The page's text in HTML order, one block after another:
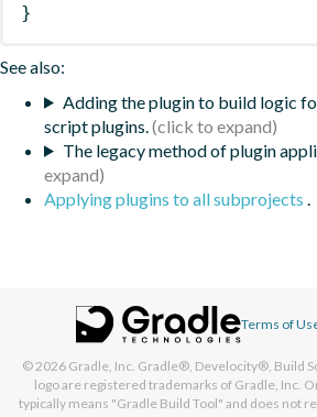
}
See also:
Adding the plugin to build logic
script plugins.
The legacy method of plugin
Applying plugins to all subprojects .
Terms of
© 2026 Gradle, Inc. Gradle®, Develocity®, Build
logo are registered trademarks of Gradle, Inc.
typically means "Gradle Build Tool" and does not